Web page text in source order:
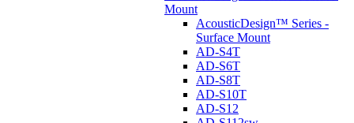
Mount
AcousticDesign™ Series -
Surface Mount
AD-S4T
AD-S6T
AD-S8T
AD-S10T
AD-S12